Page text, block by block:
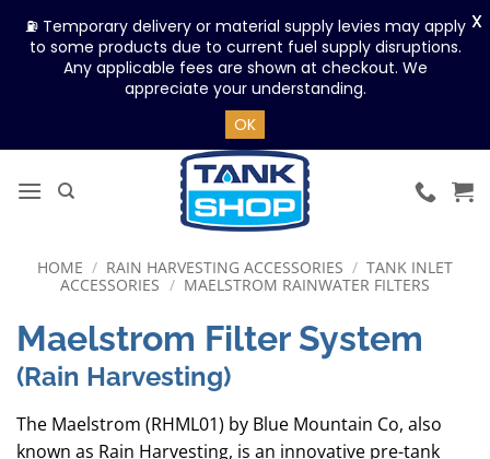
HOME / RAIN HARVESTING ACCESSORIES / TANK INLET
ACCESSORIES / MAELSTROM RAINWATER FILTERS
Maelstrom Filter System
(Rain Harvesting)
The Maelstrom (RHML01) by Blue Mountain Co, also
known as Rain Harvesting, is an innovative pre-tank
⛽ Temporary delivery or material supply levies may apply
to some products due to current fuel supply disruptions.
Any applicable fees are shown at checkout. We
appreciate your understanding.
OK
X